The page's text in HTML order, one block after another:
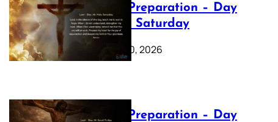
Lenten Preparation – Day
40: Holy Saturday
February 20, 2026
Lenten Preparation – Day